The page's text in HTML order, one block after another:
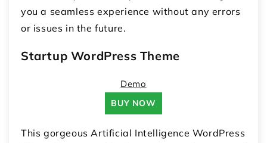
you a seamless experience without any errors
or issues in the future.
Startup WordPress Theme
Demo
BUY NOW
This gorgeous Artificial Intelligence WordPress